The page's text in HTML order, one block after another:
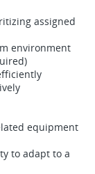
assigned
environment
equipment
to adapt to a